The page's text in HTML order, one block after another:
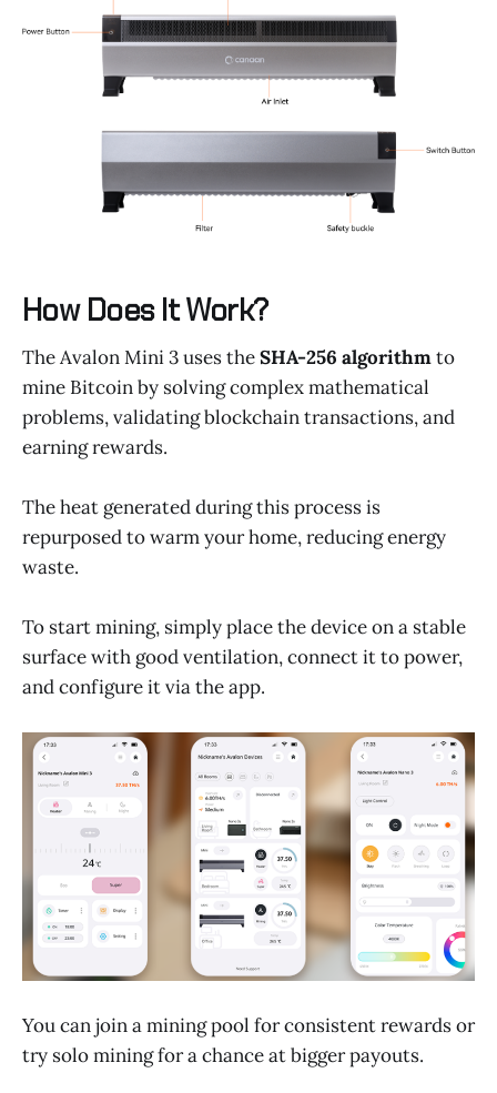
How Does It Work?
The Avalon Mini 3 uses theSHA-256 algorithmto
mine Bitcoin by solving complex mathematical
problems, validating blockchain transactions, and
earning rewards.
The heat generated during this process is
repurposed to warm your home, reducing energy
waste.
To start mining, simply place the device on a stable
surface with good ventilation, connect it to power,
and configure it via the app.
You can join a mining pool for consistent rewards or
try solo mining for a chance at bigger payouts.